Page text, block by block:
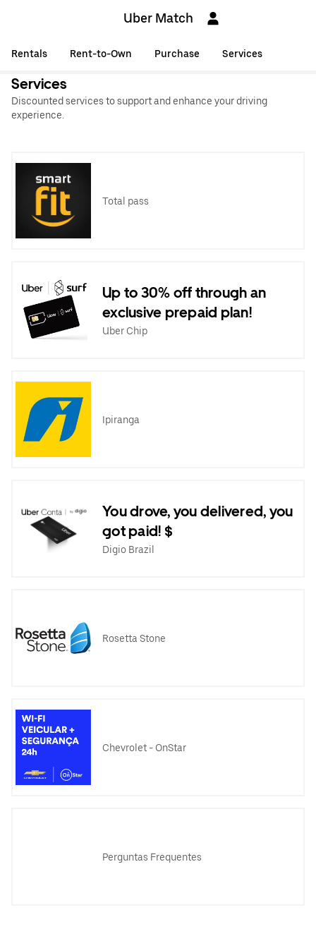
Uber Match
Rentals Rent-to-Own Purchase Services
Services
Discounted services to support and enhance your driving
experience.
Total pass
Up to 30% off through an
exclusive prepaid plan!
Uber Chip
Ipiranga
You drove, you delivered, you
got paid! $
Digio Brazil
Rosetta Stone
Chevrolet - OnStar
Perguntas Frequentes